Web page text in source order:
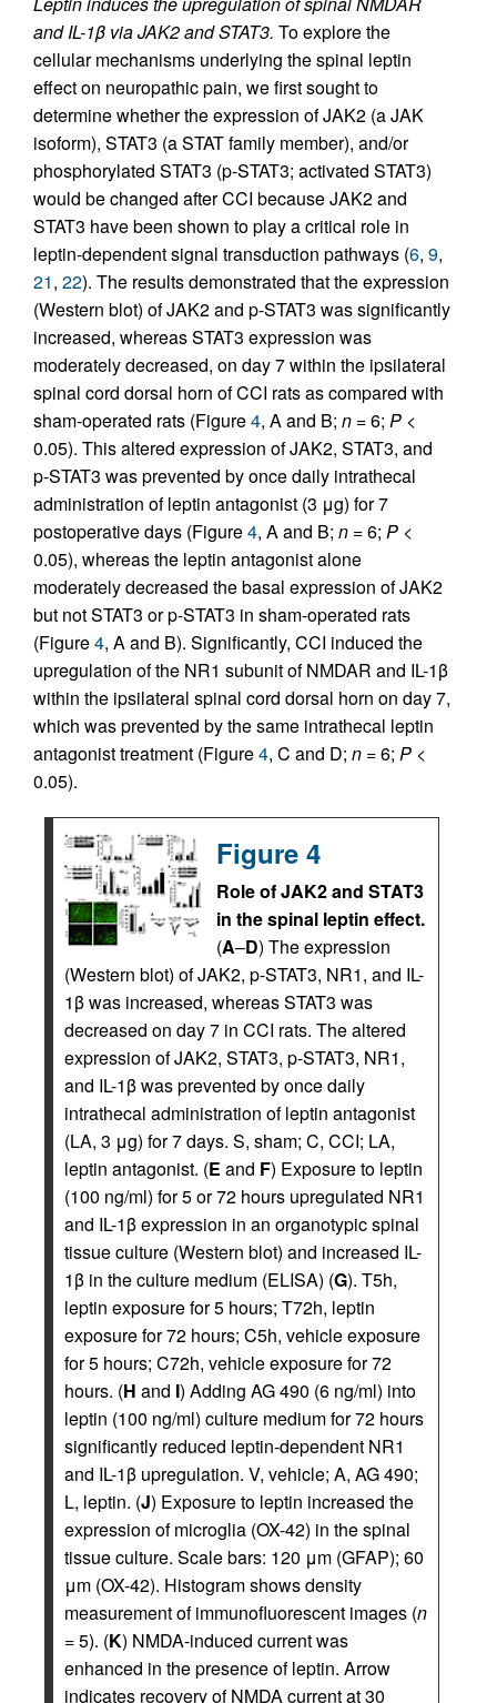
and IL-1β via JAK2 and STAT3. To explore the
cellular mechanisms underlying the spinal leptin
effect on neuropathic pain, we first sought to
determine whether the expression of JAK2 (a JAK
isoform), STAT3 (a STAT family member), and/or
phosphorylated STAT3 (p-STAT3; activated STAT3)
would be changed after CCI because JAK2 and
STAT3 have been shown to play a critical role in
leptin-dependent signal transduction pathways (6, 9,
21, 22). The results demonstrated that the expression
(Western blot) of JAK2 and p-STAT3 was significantly
increased, whereas STAT3 expression was
moderately decreased, on day 7 within the ipsilateral
spinal cord dorsal horn of CCI rats as compared with
sham-operated rats (Figure4, A and B; n = 6; P <
0.05). This altered expression of JAK2, STAT3, and
p-STAT3 was prevented by once daily intrathecal
administration of leptin antagonist (3 μg) for 7
postoperative days (Figure4, A and B; n = 6; P <
0.05), whereas the leptin antagonist alone
moderately decreased the basal expression of JAK2
but not STAT3 or p-STAT3 in sham-operated rats
(Figure4, A and B). Significantly, CCI induced the
upregulation of the NR1 subunit of NMDAR and IL-1β
within the ipsilateral spinal cord dorsal horn on day 7,
which was prevented by the same intrathecal leptin
antagonist treatment (Figure4, C and D; n = 6; P <
0.05).
Figure 4
Role of JAK2 and STAT3
in the spinal leptin effect.
(A–D) The expression
(Western blot) of JAK2, p-STAT3, NR1, and IL-
1β was increased, whereas STAT3 was
decreased on day 7 in CCI rats. The altered
expression of JAK2, STAT3, p-STAT3, NR1,
and IL-1β was prevented by once daily
intrathecal administration of leptin antagonist
(LA, 3 μg) for 7 days. S, sham; C, CCI; LA,
leptin antagonist. (E and F) Exposure to leptin
(100 ng/ml) for 5 or 72 hours upregulated NR1
and IL-1β expression in an organotypic spinal
tissue culture (Western blot) and increased IL-
1β in the culture medium (ELISA) (G). T5h,
leptin exposure for 5 hours; T72h, leptin
exposure for 72 hours; C5h, vehicle exposure
for 5 hours; C72h, vehicle exposure for 72
hours. (H and I) Adding AG 490 (6 ng/ml) into
leptin (100 ng/ml) culture medium for 72 hours
significantly reduced leptin-dependent NR1
and IL-1β upregulation. V, vehicle; A, AG 490;
L, leptin. (J) Exposure to leptin increased the
expression of microglia (OX-42) in the spinal
tissue culture. Scale bars: 120 μm (GFAP); 60
μm (OX-42). Histogram shows density
measurement of immunofluorescent images (n
= 5). (K) NMDA-induced current was
enhanced in the presence of leptin. Arrow
indicates recovery of NMDA current at 30